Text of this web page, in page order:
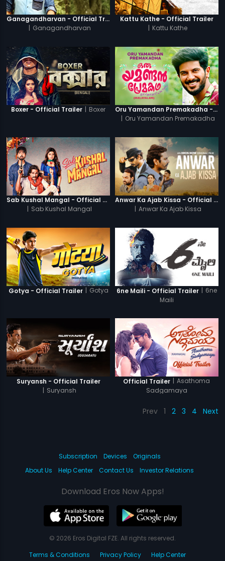
Ganagandharvan - Official Trailer
| Ganagandharvan
Kattu Kathe - Official Trailer
| Kattu Kathe
Boxer - Official Trailer | Boxer
Oru Yamandan Premakadha - Official Trailer
| Oru Yamandan Premakadha
Sab Kushal Mangal - Official Trailer
Sab Kushal Mangal
Anwar Ka Ajab Kissa - Official Trailer
Anwar Ka Ajab Kissa
Gotya - Official Trailer | Gotya 6ne Maili - Official Trailer | 6ne
Maili
Suryansh - Official Trailer
| Suryansh
Official Trailer | Asathoma
Sadgamaya
Prev 1 2 3 4 Next
Subscription Devices
Originals
About Us
Help Center Contact Us Investor Relations
Download Eros Now Apps!
© 2026 Eros Digital FZE. All rights reserved.
Terms & Conditions
Privacy Policy Help Center